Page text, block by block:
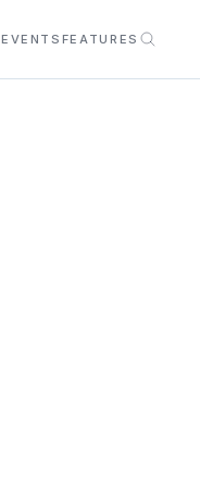
EVENTS FEATURES